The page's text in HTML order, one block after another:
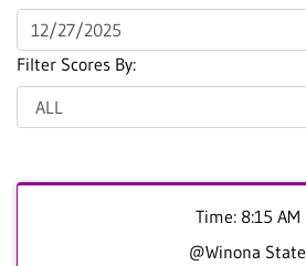
Filter Scores By:
Time: 8:15 AM
@Winona State